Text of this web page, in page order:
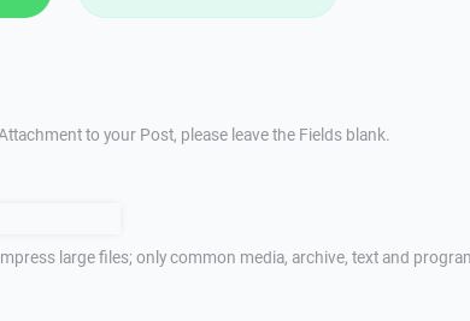
to your Post, please leave the Fields blank.
large files; only common media, archive, text and